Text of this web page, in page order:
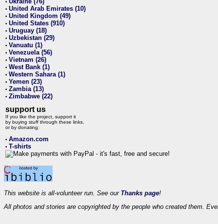
•
• United Arab Emirates (10)
• United Kingdom (49)
• United States (910)
• Uruguay (18)
• Uzbekistan (29)
• Vanuatu (1)
• Venezuela (56)
• Vietnam (26)
• West Bank (1)
• Western Sahara (1)
• Yemen (23)
• Zambia (13)
• Zimbabwe (22)
support us
If you like the project, support it
by buying stuff through these links,
or by donating:
• Amazon.com
• T-shirts
This website is all-volunteer run. See our Thanks page!
All photos and stories are copyrighted by the people who created them.